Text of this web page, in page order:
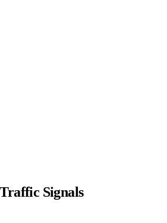
Signals